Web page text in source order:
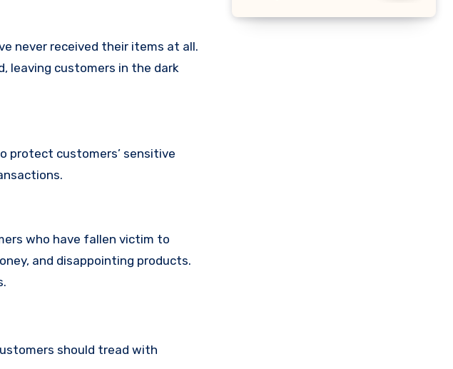
never received their items at all.
leaving customers in the dark
protect customers’ sensitive
who have fallen victim to
and disappointing products.
should tread with